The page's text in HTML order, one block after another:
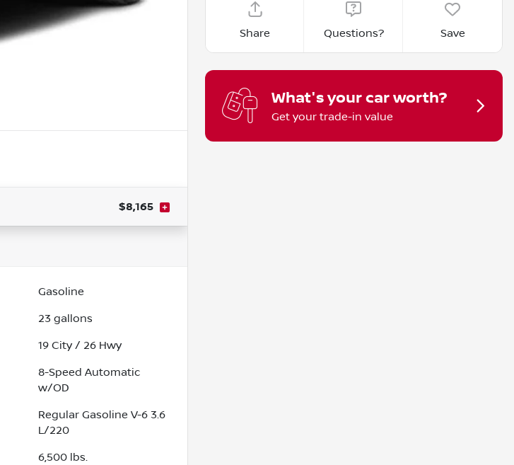
$8,165
Gasoline
23 gallons
19 City / 26 Hwy
8-Speed Automatic
w/OD
Regular Gasoline V-6 3.6
L/220
6,500 lbs.
Share Questions? Save
What's your car worth?
Get your trade-in value